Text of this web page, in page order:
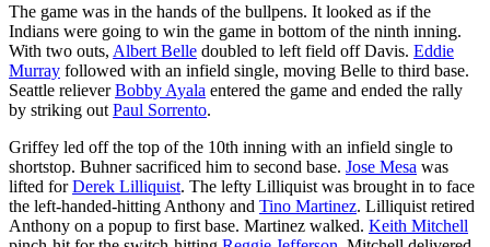
The game was in the hands of the bullpens. It looked as if the
Indians were going to win the game in bottom of the ninth inning.
With two outs, Albert Belle doubled to left field off Davis. Eddie
Murray followed with an infield single, moving Belle to third base.
Seattle relieverBobby Ayala entered the game and ended the rally
by striking out Paul Sorrento.
Griffey led off the top of the 10th inning with an infield single to
shortstop. Buhner sacrificed him to second base. Jose Mesa was
lifted forDerek Lilliquist. The lefty Lilliquist was brought in to face
the left-handed-hitting Anthony and Tino Martinez. Lilliquist retired
Anthony on a popup to first base. Martinez walked. Keith Mitchell